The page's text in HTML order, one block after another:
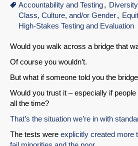
Accountability and Testing
Class, Culture, and/or Gender
High-Stakes Testing and Evaluation
Would you walk across a bridge that
Of course you wouldn’t.
But what if someone told you the
Would you trust it – especially if
all the time?
That’s the situation we’re in with
The tests were explicitly created more